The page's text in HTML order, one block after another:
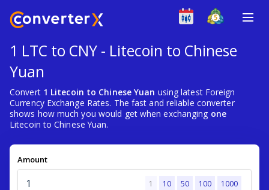
1 LTC to CNY - Litecoin to Chinese
Yuan
Convert 1 Litecoin to Chinese Yuan using latest Foreign
Currency Exchange Rates. The fast and reliable converter
shows how much you would get when exchanging one
Litecoin to Chinese Yuan.
Amount
1 10 50 100 1000